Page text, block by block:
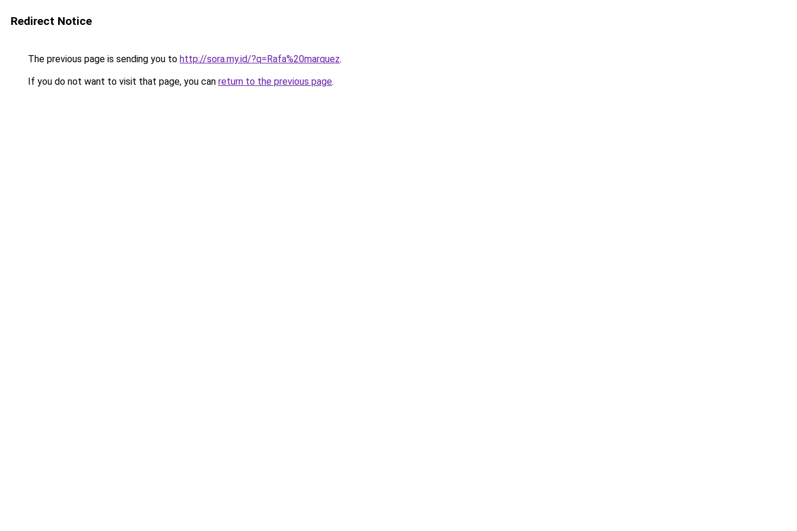
Redirect Notice
The previous page is sending you to http://sora.my.id/?q=Rafa%20marquez.
If you do not want to visit that page, you can return to the previous page.